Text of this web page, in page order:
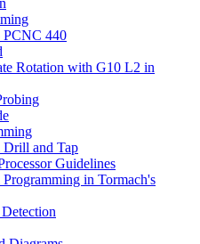
PCNC 440
Rotation with G10 L2 in
Drill and Tap
Guidelines
in Tormach's